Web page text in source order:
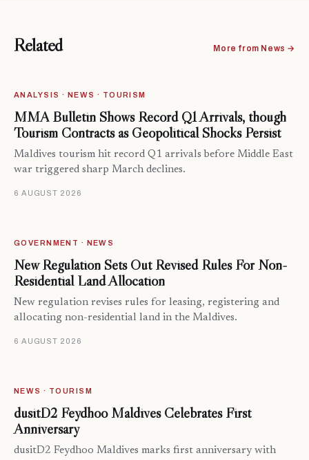
Related More from News →
ANALYSIS · NEWS · TOURISM
MMA Bulletin Shows Record Q1 Arrivals, though
Tourism Contracts as Geopolitical Shocks Persist
Maldives tourism hit record Q1 arrivals before Middle East
war triggered sharp March declines.
6 AUGUST 2026
GOVERNMENT · NEWS
New Regulation Sets Out Revised Rules For Non-
Residential Land Allocation
New regulation revises rules for leasing, registering and
allocating non-residential land in the Maldives.
6 AUGUST 2026
NEWS · TOURISM
dusitD2 Feydhoo Maldives Celebrates First
Anniversary
dusitD2 Feydhoo Maldives marks first anniversary with